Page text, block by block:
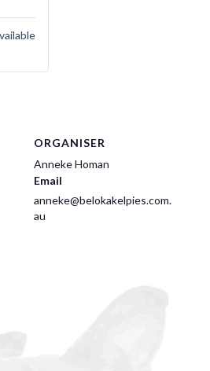
ORGANISER
Anneke Homan
Email
anneke@belokakelpies.com.
au